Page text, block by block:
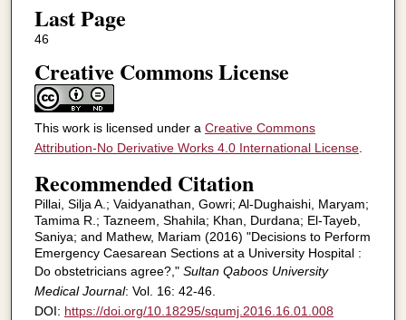
Last Page
46
Creative Commons License
This work is licensed under a Creative Commons
Attribution-No Derivative Works 4.0 International License.
Recommended Citation
Pillai, Silja A.; Vaidyanathan, Gowri; Al-Dughaishi, Maryam;
Tamima R.; Tazneem, Shahila; Khan, Durdana; El-Tayeb,
Saniya; and Mathew, Mariam (2016) "Decisions to Perform
Emergency Caesarean Sections at a University Hospital :
Do obstetricians agree?," Sultan Qaboos University
Medical Journal: Vol. 16: 42-46.
DOI: https://doi.org/10.18295/squmj.2016.16.01.008